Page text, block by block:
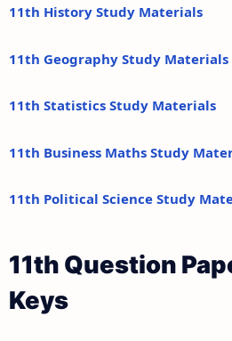
11th History Study Materials
11th Geography Study Materials
11th Statistics Study Materials
11th Business Maths Study
11th Political Science Study
11th Question
Keys